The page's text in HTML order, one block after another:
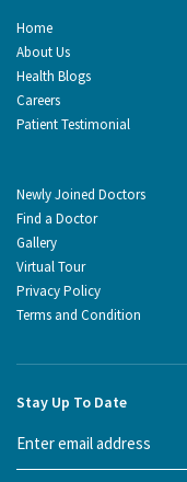
Home
About Us
Health Blogs
Careers
Patient Testimonial
Newly Joined Doctors
Find a Doctor
Gallery
Virtual Tour
Privacy Policy
Terms and Condition
Stay Up To Date